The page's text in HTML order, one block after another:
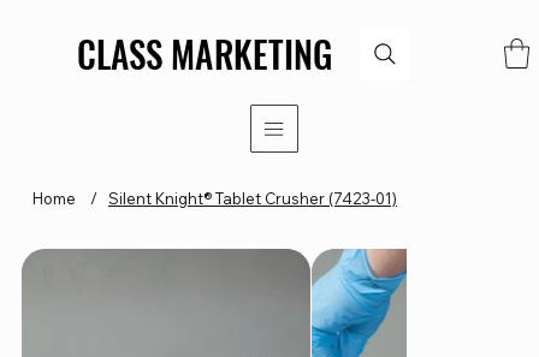
CLASS MARKETING
CLASS MARKETING
Home / Silent Knight® Tablet Crusher (7423-01)